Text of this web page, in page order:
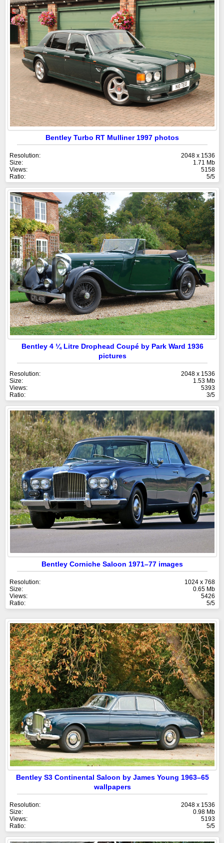
Bentley Turbo RT Mulliner 1997 photos
Resolution:
2048 x 1536
Size:
1.71 Mb
Views:
5158
Ratio:
5/5
Bentley 4 ¼ Litre Drophead Coupé by Park Ward 1936
pictures
Resolution:
2048 x 1536
Size:
1.53 Mb
Views:
5393
Ratio:
3/5
Bentley Corniche Saloon 1971–77 images
Resolution:
1024 x 768
Size:
0.65 Mb
Views:
5426
Ratio:
5/5
Bentley S3 Continental Saloon by James Young 1963–65
wallpapers
Resolution:
2048 x 1536
Size:
0.98 Mb
Views:
5193
Ratio:
5/5